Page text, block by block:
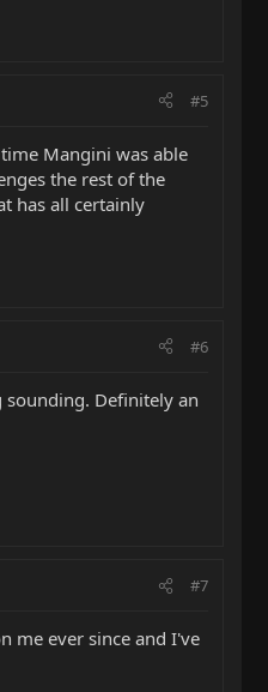
#5
Mangini was able
the rest of the
has all certainly
#6
Definitely an
#7
me ever since and I've